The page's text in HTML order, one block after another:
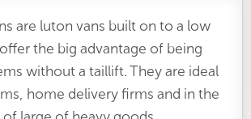
are luton vans built on to a low
the big advantage of being
without a taillift. They are ideal
home delivery firms and in the